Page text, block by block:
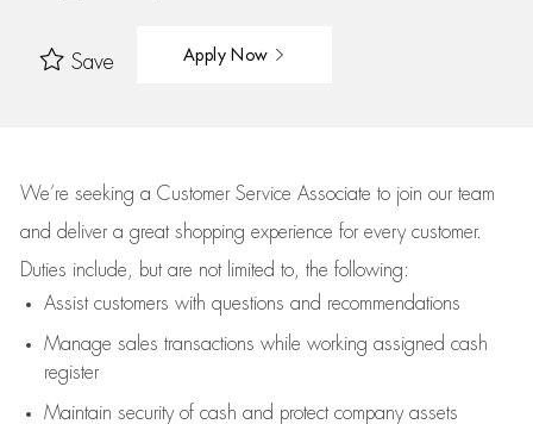
Save Apply Now
We’re seeking a Customer Service Associate to join our team
and deliver a great shopping experience for every customer.
Duties include, but are not limited to, the following:
Assistcustomers with questions and recommendations
Manage sales transactions while working assigned cash
register
Maintain security of cash and protect company assets